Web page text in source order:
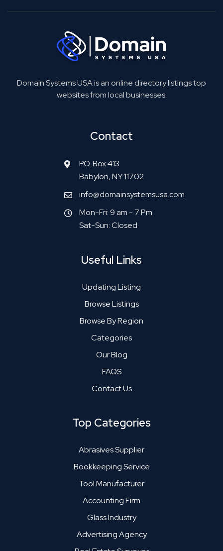
Domain Systems USA is an online directory listings top
websites from local businesses.
Contact
P.O. Box 413
Babylon, NY 11702
info@domainsystemsusa.com
Mon-Fri: 9 am - 7 Pm
Sat-Sun: Closed
Useful Links
Updating Listing
Browse Listings
Browse By Region
Categories
Our Blog
FAQS
Contact Us
Top Categories
Abrasives Supplier
Bookkeeping Service
Tool Manufacturer
Accounting Firm
Glass Industry
Advertising Agency